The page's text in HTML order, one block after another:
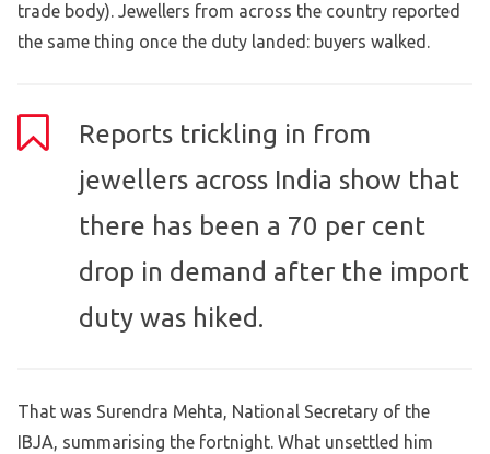
trade body). Jewellers from across the country reported
the same thing once the duty landed: buyers walked.
Reports trickling in from
jewellers across India show that
there has been a 70 per cent
drop in demand after the import
duty was hiked.
That was Surendra Mehta, National Secretary of the
IBJA, summarising the fortnight. What unsettled him